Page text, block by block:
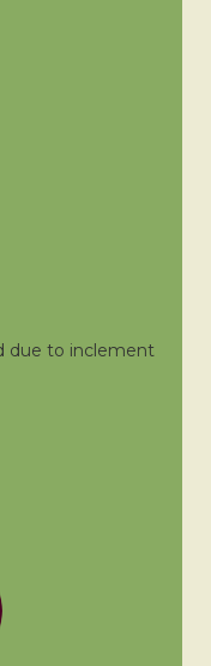
due to inclement